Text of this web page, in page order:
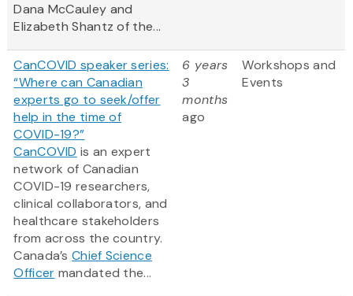
Dana McCauley and
Elizabeth Shantz of the...
CanCOVID speaker series:
“Where can Canadian
experts go to seek/offer
help in the time of
COVID-19?”
CanCOVID is an expert
network of Canadian
COVID-19 researchers,
clinical collaborators, and
healthcare stakeholders
from across the country.
Canada’sChief Science
Officer mandated the...
6 years
3
months
ago
Workshops and
Events